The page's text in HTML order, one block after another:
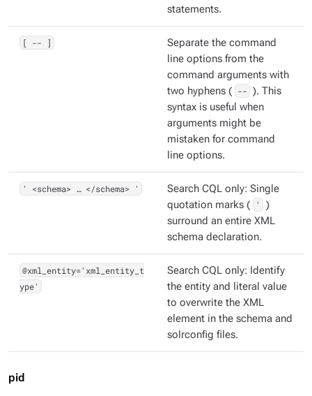
statements.
[ -- ]
Separate the command
line options from the
command arguments with
two hyphens ( -- ). This
syntax is useful when
arguments might be
mistaken for command
line options.
' <schema> …​ </schema> '
Search CQL only: Single
quotation marks (
'
)
surround an entire XML
schema declaration.
@xml_entity='xml_entity_t
ype'
Search CQL only: Identify
the entity and literal value
to overwrite the XML
element in the schema and
solrconfig files.
pid